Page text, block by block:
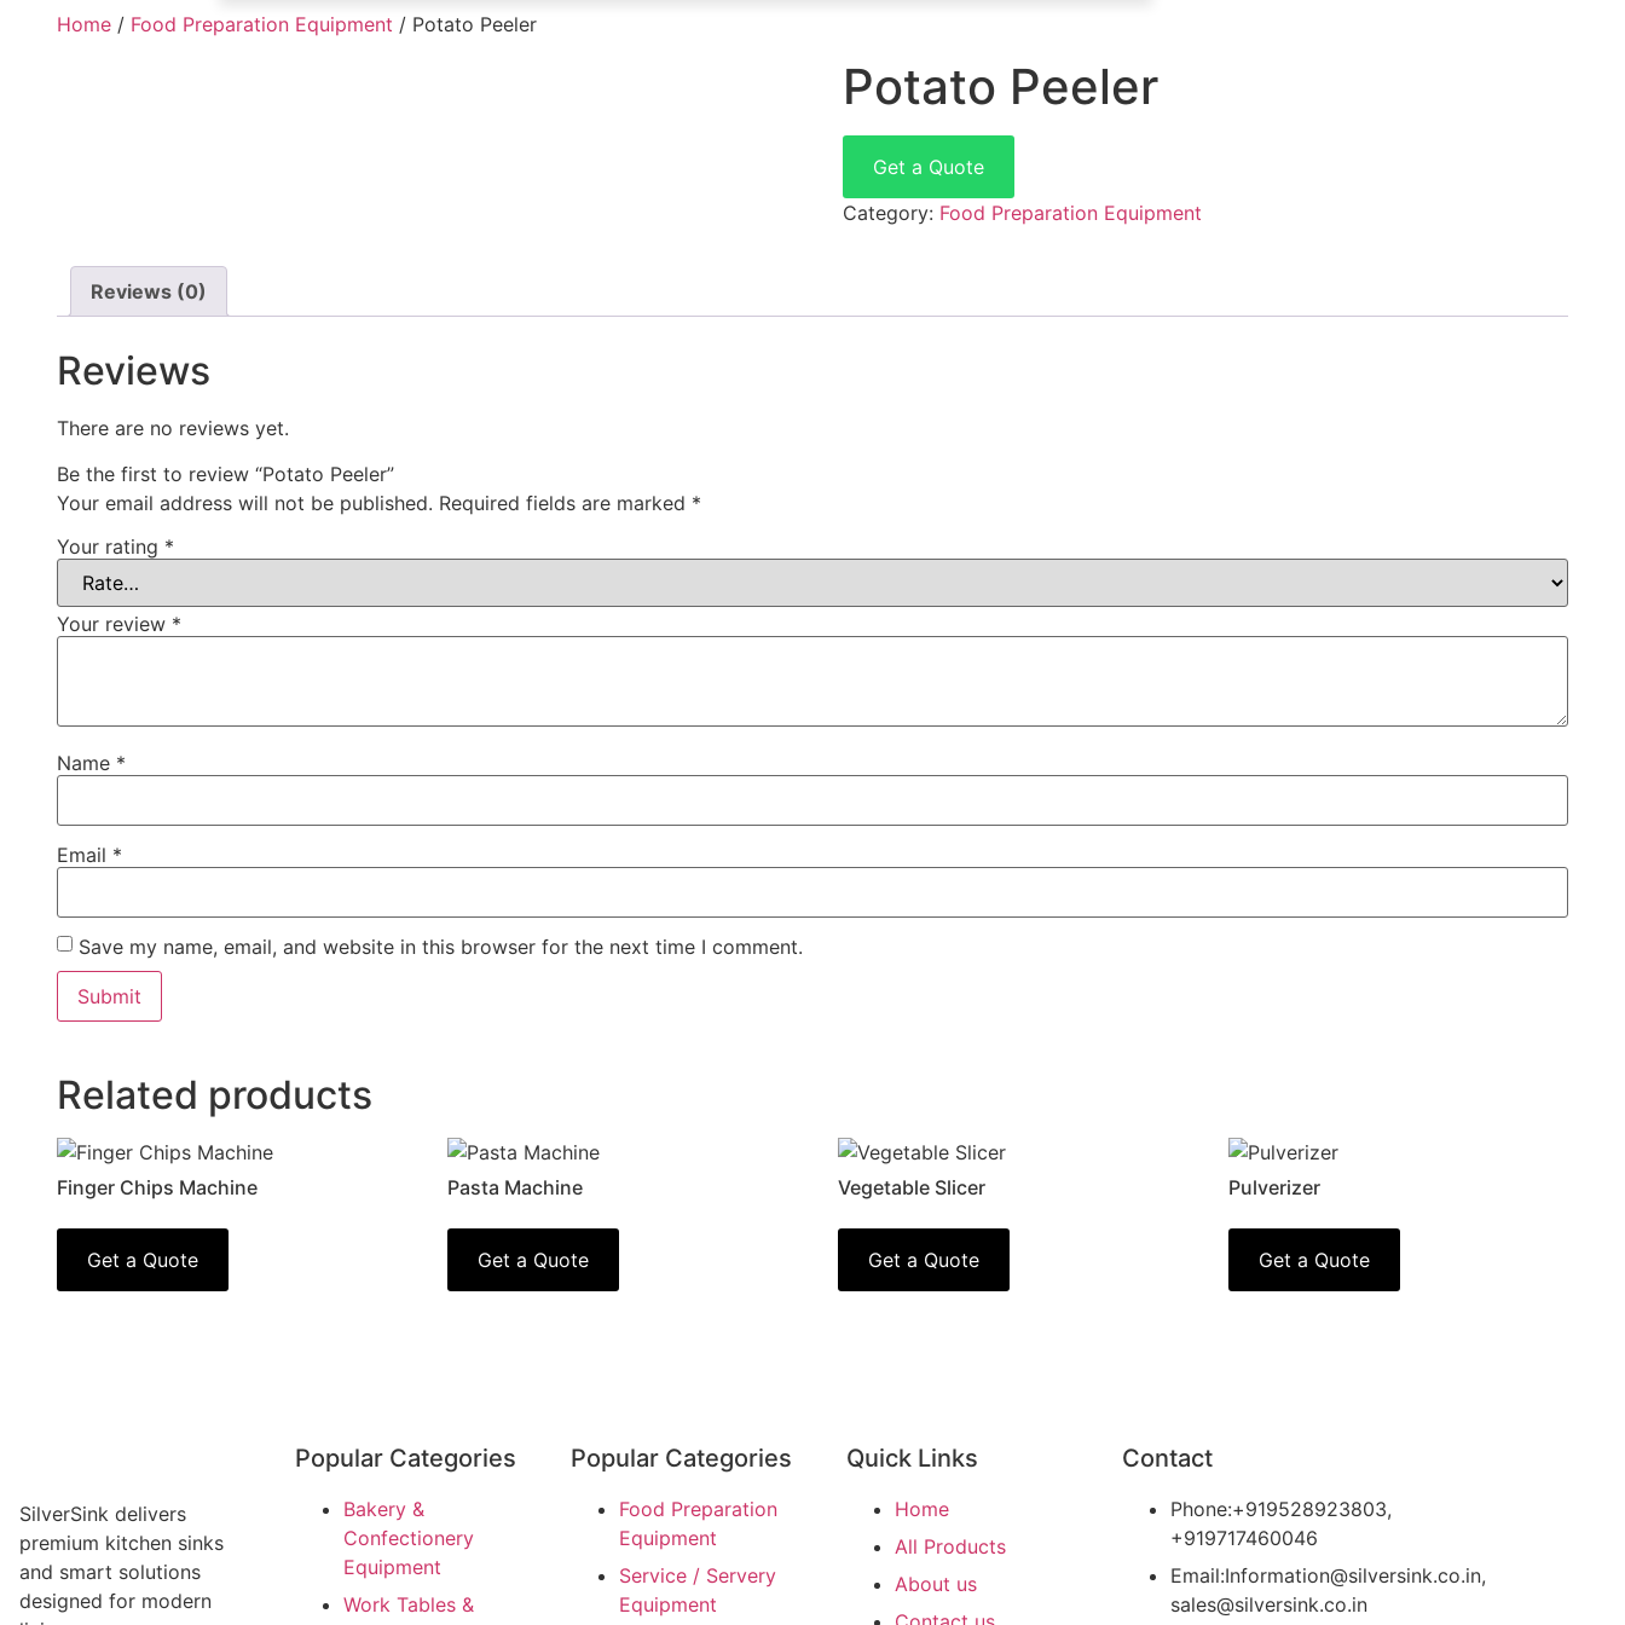
Home / Food Preparation Equipment / Potato Peeler
Potato Peeler
Get a Quote
Category: Food Preparation Equipment
Reviews (0)
Reviews
There are no reviews yet.
Be the first to review “Potato Peeler”
Your email address will not be published. Required fields are marked *
Your rating *
Your review *
Name *
Email *
Save my name, email, and website in this browser for the next time I comment.
Related products
Finger Chips Machine
Get a Quote
Pasta Machine
Get a Quote
Vegetable Slicer
Get a Quote
Pulverizer
Get a Quote
SilverSink delivers
premium kitchen sinks
and smart solutions
designed for modern
Popular Categories
Bakery &
Confectionery
Equipment
Work Tables &
Popular Categories
Food Preparation
Equipment
Service / Servery
Equipment
Quick Links
Home
All Products
About us
Contact
Phone:+919528923803,
+919717460046
Email:Information@silversink.co.in,
sales@silversink.co.in